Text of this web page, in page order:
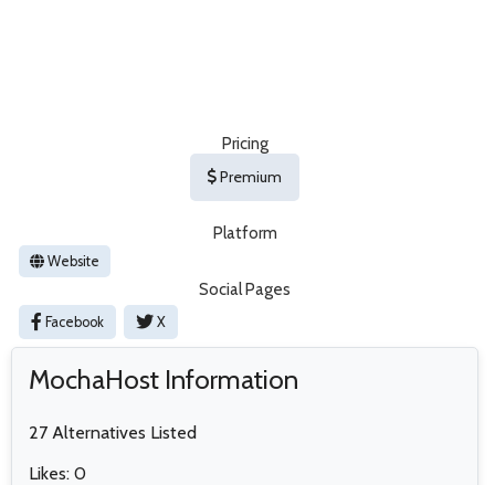
Pricing
Premium
Platform
Website
Social Pages
Facebook X
MochaHost Information
27 Alternatives Listed
Likes: 0